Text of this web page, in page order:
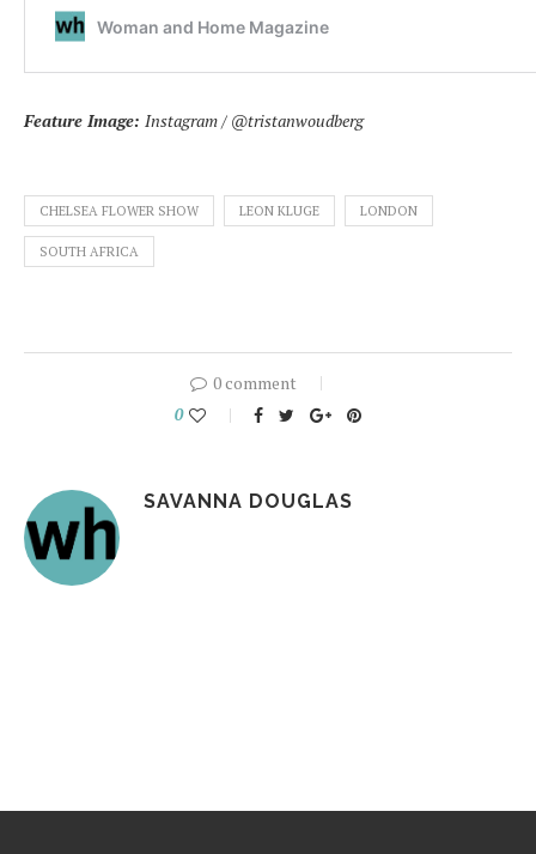
Feature Image: Instagram / @tristanwoudberg
CHELSEA FLOWER SHOW LEON KLUGE LONDON
SOUTH AFRICA
0 comment
0
SAVANNA DOUGLAS